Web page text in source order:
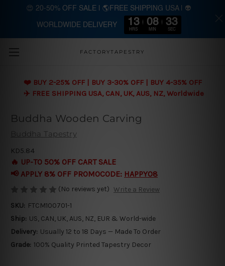
Skip to main content
FACTORYTAPESTRY
❤️ BUY 2-25% OFF | BUY 3-30% OFF | BUY 4-35% OFF
✈️ FREE SHIPPING USA, CAN, UK, AUS, NZ, Worldwide
Buddha Wooden Carving
Buddha Tapestry
KD5.84
🔥 UP-TO 50% OFF CART SALE
📢 APPLY 8% OFF PROMOCODE: HAPPY08
(No reviews yet) Write a Review
SKU: FTCM100701-1
Ship: US, CAN, UK, AUS, NZ, EUR & World-wide
Delivery: Usually 12 to 18 Days — Made To Order
Grade: 100% Quality Printed Tapestry Decor
😍 20-50% OFF SALE | 🌎FREE SHIPPING USA | 👽
WORLDWIDE DELIVERY 13
HRS
08
MIN
33
SEC